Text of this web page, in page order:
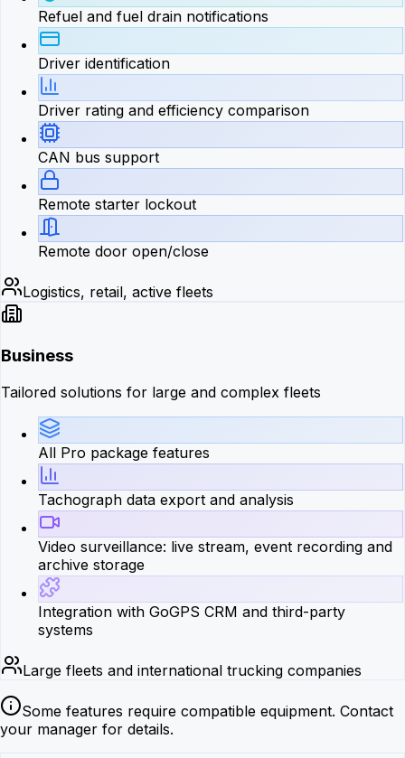
Refuel and fuel drain notifications
Driver identification
Driver rating and efficiency comparison
CAN bus support
Remote starter lockout
Remote door open/close
Logistics, retail, active fleets
Business
Tailored solutions for large and complex fleets
All Pro package features
Tachograph data export and analysis
Video surveillance: live stream, event recording and
archive storage
Integration with GoGPS CRM and third-party
systems
Large fleets and international trucking companies
Some features require compatible equipment. Contact
your manager for details.